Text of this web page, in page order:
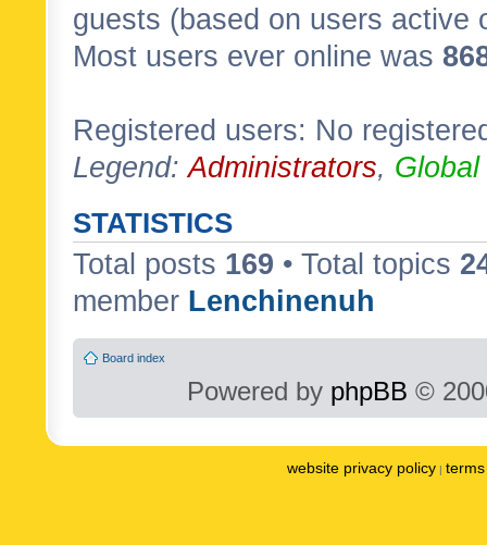
guests (based on users active
Most users ever online was
Registered users: No
Legend:Administrators,
STATISTICS
Total posts 169 • Total topics
member Lenchinenuh
Board index
Powered by phpBB ©
website privacy policy |